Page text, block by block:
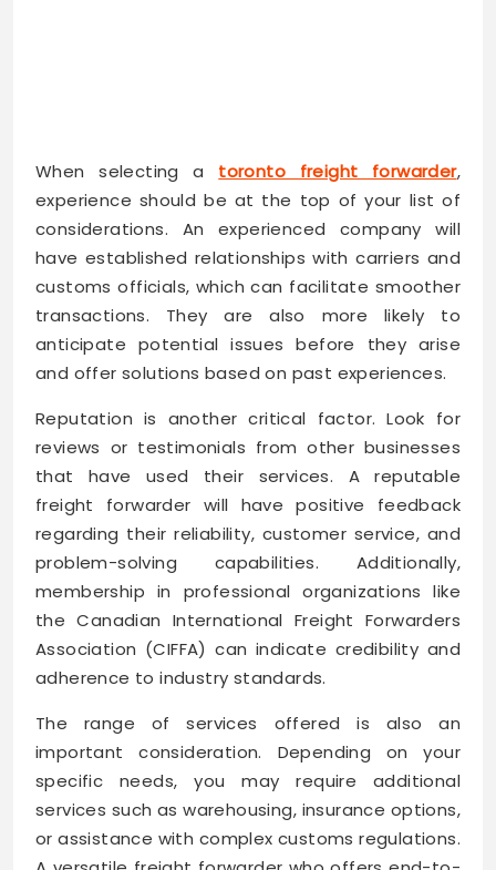
When selecting a toronto freight forwarder,
experience should be at the top of your list of
considerations. An experienced company will
have established relationships with carriers and
customs officials, which can facilitate smoother
transactions. They are also more likely to
anticipate potential issues before they arise
and offer solutions based on past experiences.
Reputation is another critical factor. Look for
reviews or testimonials from other businesses
that have used their services. A reputable
freight forwarder will have positive feedback
regarding their reliability, customer service, and
problem-solving capabilities. Additionally,
membership in professional organizations like
the Canadian International Freight Forwarders
Association (CIFFA) can indicate credibility and
adherence to industry standards.
The range of services offered is also an
important consideration. Depending on your
specific needs, you may require additional
services such as warehousing, insurance options,
or assistance with complex customs regulations.